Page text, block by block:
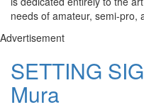
needs of amateur, semi-pro,
Advertisement
SETTING
Mura